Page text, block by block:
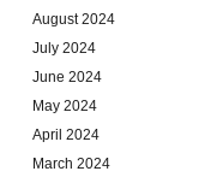
August 2024
July 2024
June 2024
May 2024
April 2024
March 2024